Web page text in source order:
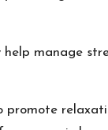
manage
promote